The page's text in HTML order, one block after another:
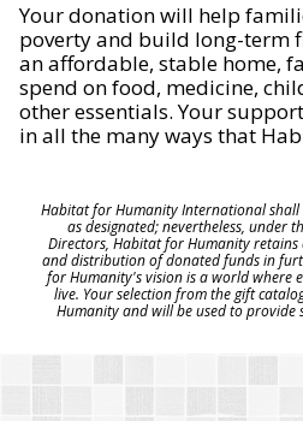
Your donation will help
poverty and build long-term
an affordable, stable home,
spend on food, medicine,
other essentials. Your
in all the many ways that
Habitat for Humanity International
as designated; nevertheless, under
Directors, Habitat for Humanity
and distribution of donated funds in
for Humanity's vision is a world where
live. Your selection from the gift
Humanity and will be used to provide